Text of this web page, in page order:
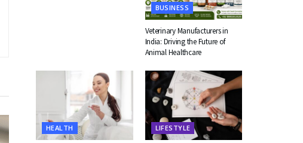
BUSINESS
Veterinary Manufacturers in
India: Driving the Future of
Animal Healthcare
HEALTH LIFESTYLE